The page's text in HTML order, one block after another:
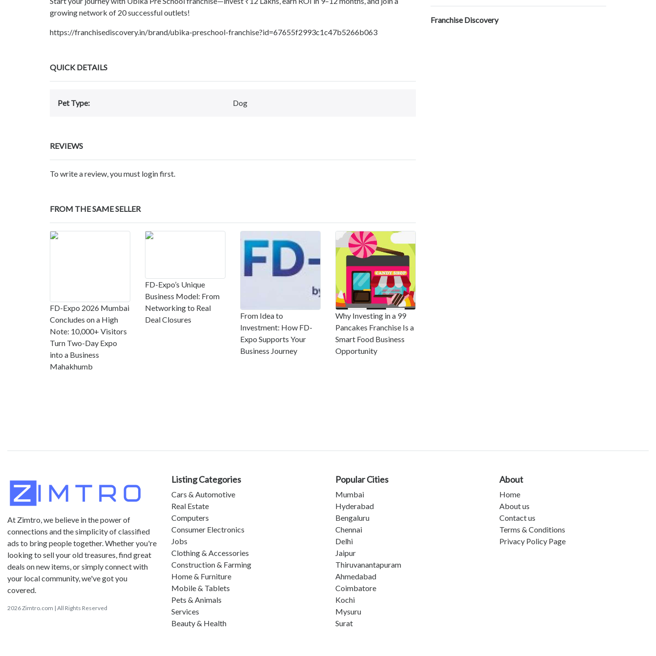
growing network of 20 successful outlets!
https://franchisediscovery.in/brand/ubika-preschool-franchise?id=67655f2993c1c47b5266b063
QUICK DETAILS
Pet Type: Dog
REVIEWS
To write a review, you must login first.
FROM THE SAME SELLER
FD-Expo 2026 Mumbai
Concludes on a High
Note: 10,000+ Visitors
Turn Two-Day Expo
into a Business
Mahakhumb
FD-Expo’s Unique
Business Model: From
Networking to Real
Deal Closures
From Idea to
Investment: How FD-
Expo Supports Your
Business Journey
Why Investing in a 99
Pancakes Franchise Is a
Smart Food Business
Opportunity
Franchise Discovery
At Zimtro, we believe in the power of
connections and the simplicity of classified
ads to bring people together. Whether you're
looking to sell your old treasures, find great
deals on new items, or simply connect with
your local community, we've got you
covered.
2026 Zimtro.com | All Rights Reserved
Listing Categories
Cars & Automotive
Real Estate
Computers
Consumer Electronics
Jobs
Clothing & Accessories
Construction & Farming
Home & Furniture
Mobile & Tablets
Pets & Animals
Services
Beauty & Health
Popular Cities
Mumbai
Hyderabad
Bengaluru
Chennai
Delhi
Jaipur
Thiruvanantapuram
Ahmedabad
Coimbatore
Kochi
Mysuru
Surat
About
Home
About us
Contact us
Terms & Conditions
Privacy Policy Page